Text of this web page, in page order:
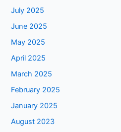
July 2025
June 2025
May 2025
April 2025
March 2025
February 2025
January 2025
August 2023